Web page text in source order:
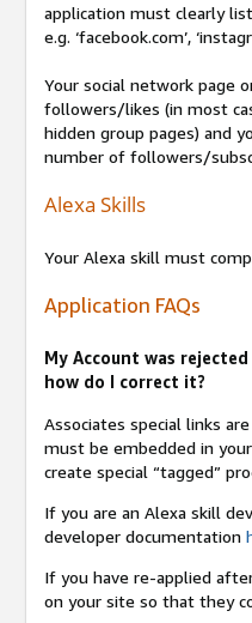
application must clearly list
e.g. ‘facebook.com’,
Your social network page
followers/likes (in most
hidden group pages) and
number of followers/
Alexa Skills
Your Alexa skill must
Application FAQs
My Account was
how do I correct it?
Associates special links
must be embedded in
create special “tagged”
If you are an Alexa skill
developer documentation
If you have re-applied
on your site so that they